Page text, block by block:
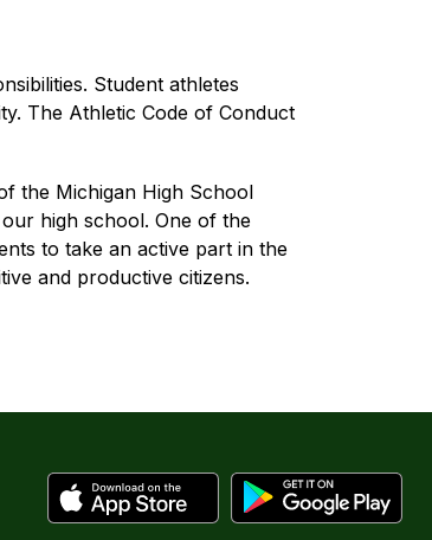
Student athletes
The Athletic Code of Conduct
the Michigan High School
high school. One of the
to take an active part in the
and productive citizens.